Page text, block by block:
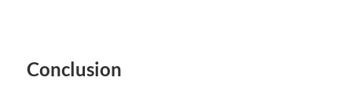
Conclusion